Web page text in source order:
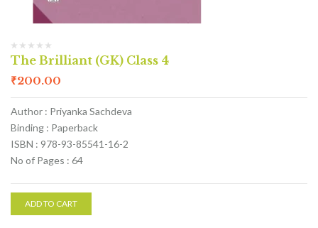
The Brilliant (GK) Class 4
₹200.00
Author : Priyanka Sachdeva
Binding : Paperback
ISBN : 978-93-85541-16-2
No of Pages : 64
ADD TO CART